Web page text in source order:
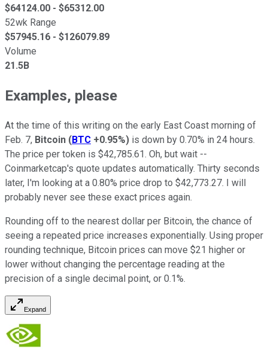
$64124.00 - $65312.00
52wk Range
$57945.16 - $126079.89
Volume
21.5B
Examples, please
At the time of this writing on the early East Coast morning of
Feb. 7, Bitcoin (BTC +0.95%) is down by 0.70% in 24 hours.
The price per token is $42,785.61. Oh, but wait --
Coinmarketcap's quote updates automatically. Thirty seconds
later, I'm looking at a 0.80% price drop to $42,773.27. I will
probably never see these exact prices again.
Rounding off to the nearest dollar per Bitcoin, the chance of
seeing a repeated price increases exponentially. Using proper
rounding technique, Bitcoin prices can move $21 higher or
lower without changing the percentage reading at the
precision of a single decimal point, or 0.1%.
Expand